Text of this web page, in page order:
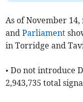
As of ​November
andParliament
in Torridge and
• Do not introduce
2,943,735 total